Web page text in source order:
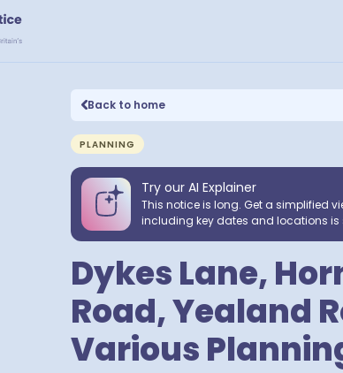
Back to home
PLANNING
Try our AI Explainer
This notice is long. Get a simplified
including key dates and locations is
Dykes Lane,
Road, Yealand
Various